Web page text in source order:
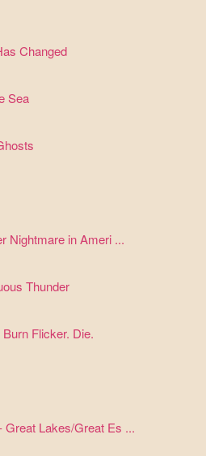
Changed
Sea
Nightmare in Ameri ...
Thunder
Flicker. Die.
Lakes/Great Es ...